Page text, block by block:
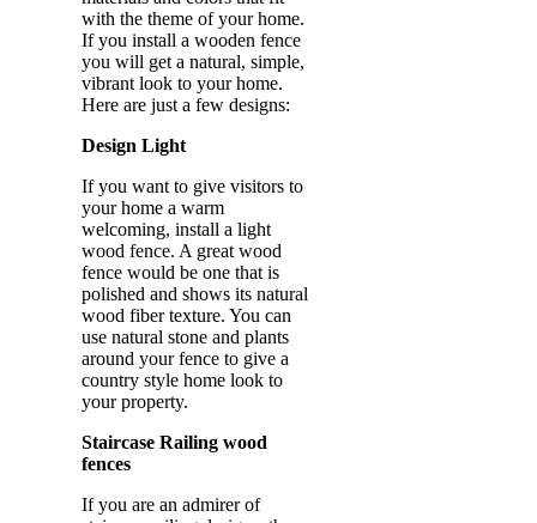
with the theme of your home.
If you install a wooden fence
you will get a natural, simple,
vibrant look to your home.
Here are just a few designs:
Design Light
If you want to give visitors to
your home a warm
welcoming, install a light
wood fence. A great wood
fence would be one that is
polished and shows its natural
wood fiber texture. You can
use natural stone and plants
around your fence to give a
country style home look to
your property.
Staircase Railing wood
fences
If you are an admirer of